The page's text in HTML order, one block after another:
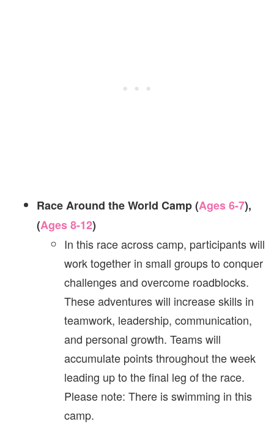
Race Around the World Camp (Ages 6-7),
(Ages 8-12)
In this race across camp, participants will
work together in small groups to conquer
challenges and overcome roadblocks.
These adventures will increase skills in
teamwork, leadership, communication,
and personal growth. Teams will
accumulate points throughout the week
leading up to the final leg of the race.
Please note: There is swimming in this
camp.